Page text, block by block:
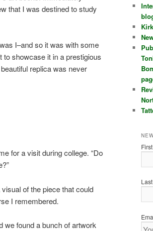
that I was destined to study
I–and so it was with some
to showcase it in a prestigious
replica was never
for a visit during college. “Do
of the piece that could
I remembered.
we found a bunch of artwork